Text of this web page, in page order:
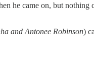
he came on, but
and Antonee Robinson)